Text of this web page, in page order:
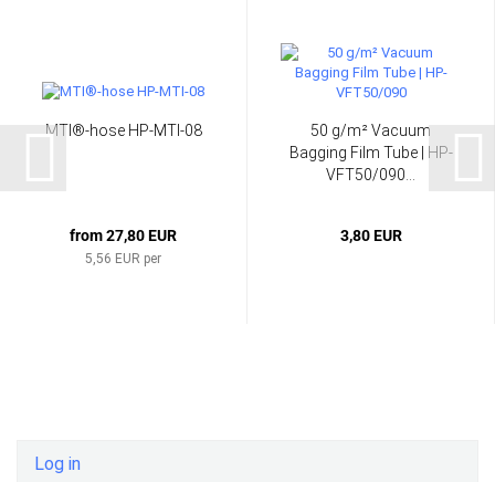
MTI®-hose HP-MTI-08
from 27,80 EUR
5,56 EUR per
50 g/m² Vacuum
Bagging Film Tube | HP-
VFT50/090...
3,80 EUR
Log in